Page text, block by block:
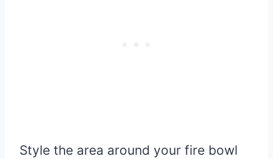
Style the area around your fire bowl